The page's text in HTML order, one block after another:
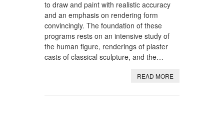
to draw and paint with realistic accuracy
and an emphasis on rendering form
convincingly. The foundation of these
programs rests on an intensive study of
the human figure, renderings of plaster
casts of classical sculpture, and the…
READ MORE